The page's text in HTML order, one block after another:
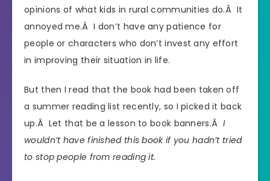
opinions of what kids in rural communities do.Â It
annoyed me.Â I don’t have any patience for
people or characters who don’t invest any effort
in improving their situation in life.
But then I read that the book had been taken off
a summer reading list recently, so I picked it back
up.Â Let that be a lesson to book banners.Â I
wouldn’t have finished this book if you hadn’t tried
to stop people from reading it.